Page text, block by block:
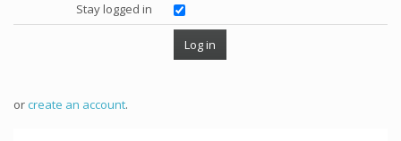
Stay logged in
orcreate an account.